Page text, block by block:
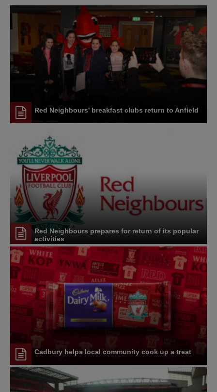
Red Neighbours' breakfast clubs return to Anfield
Red Neighbours prepares for return of its popular
activities
Cadbury helps local community cook up a treat